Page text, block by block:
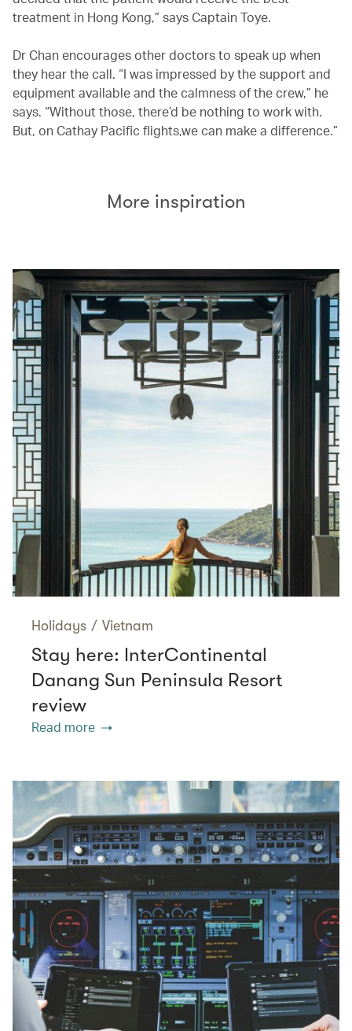
treatment in Hong Kong,” says Captain Toye.
Dr Chan encourages other doctors to speak up when
they hear the call. “I was impressed by the support and
equipment available and the calmness of the crew,” he
says. “Without those, there’d be nothing to work with.
But, on Cathay Pacific flights,we can make a difference.”
More inspiration
Holidays / Vietnam
Stay here: InterContinental
Danang Sun Peninsula Resort
review
Read more